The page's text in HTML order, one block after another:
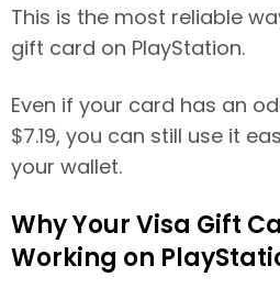
This is the most reliable
gift card on PlayStation.
Even if your card has an
$7.19, you can still use it
your wallet.
Why Your Visa Gift
Working on